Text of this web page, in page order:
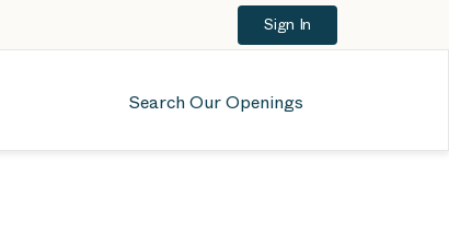
Sign In
Search Our Openings